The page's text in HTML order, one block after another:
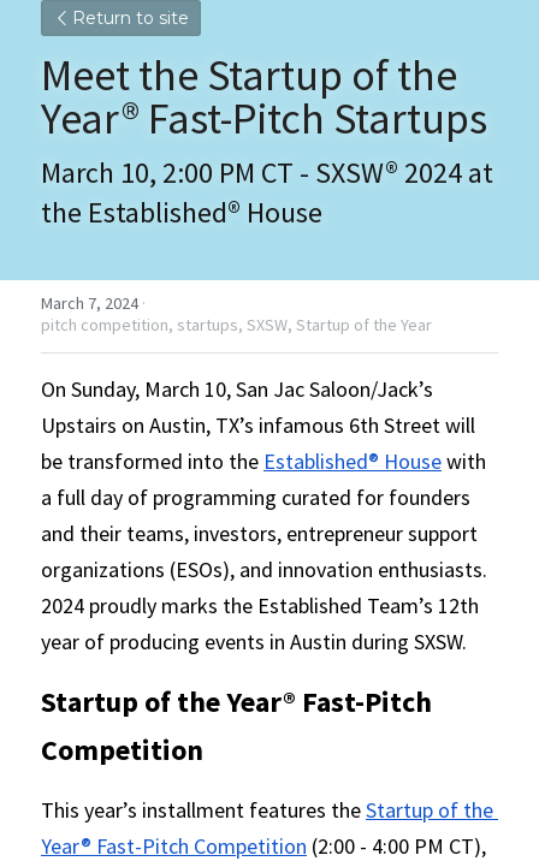
Return to site
Meet the Startup of the
Year® Fast-Pitch Startups
March 10, 2:00 PM CT - SXSW® 2024 at
the Established® House
March 7, 2024·
pitch competition, startups, SXSW, Startup of the Year
On Sunday, March 10, San Jac Saloon/Jack’s
Upstairs on Austin, TX’s infamous 6th Street will
be transformed into the Established® House with
a full day of programming curated for founders
and their teams, investors, entrepreneur support
organizations (ESOs), and innovation enthusiasts.
2024 proudly marks the Established Team’s 12th
year of producing events in Austin during SXSW.
Startup of the Year® Fast-Pitch
Competition
This year’s installment features the Startup of the
Year® Fast-Pitch Competition (2:00 - 4:00 PM CT),